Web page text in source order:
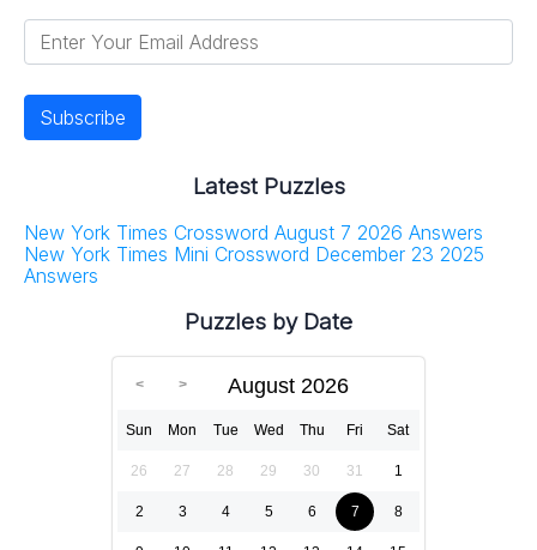
Latest Puzzles
New York Times Crossword August 7 2026 Answers
New York Times Mini Crossword December 23 2025
Answers
Puzzles by Date
August 2026
Sun Mon Tue Wed Thu Fri Sat
26 27 28 29 30 31 1
2 3 4 5 6 7 8